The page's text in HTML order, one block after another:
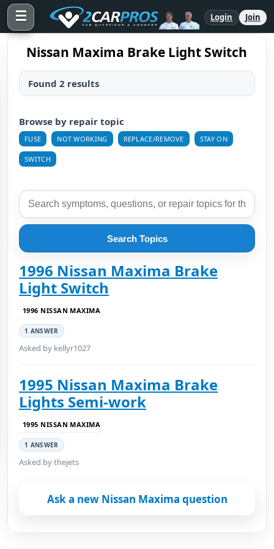
☰ Login Join
Nissan Maxima Brake Light Switch
Found 2 results
Browse by repair topic
FUSE NOT WORKING REPLACE/REMOVE STAY ON
SWITCH
Search Topics
1996 Nissan Maxima Brake
Light Switch
1996 NISSAN MAXIMA
1 ANSWER
Asked by kellyr1027
1995 Nissan Maxima Brake
Lights Semi-work
1995 NISSAN MAXIMA
1 ANSWER
Asked by thejets
Ask a new Nissan Maxima question